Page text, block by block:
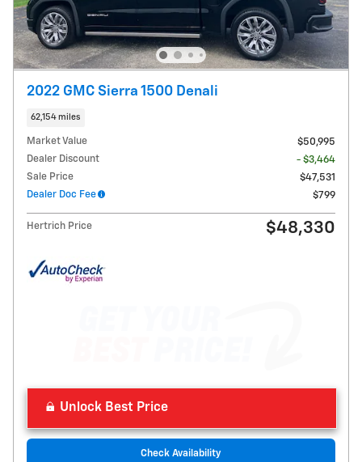
2022 GMC Sierra 1500 Denali
62,154 miles
Market Value
$50,995
Dealer Discount
- $3,464
Sale Price
$47,531
Dealer Doc Fee
$799
Hertrich Price $48,330
Unlock Best Price
Check Availability